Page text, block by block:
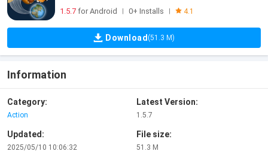
1.5.7 for Android 0+ Installs 4.1
Download (51.3 M)
Information
Category:
Action
Latest Version:
1.5.7
Updated:
2025/05/10 10:06:32
File size:
51.3 M